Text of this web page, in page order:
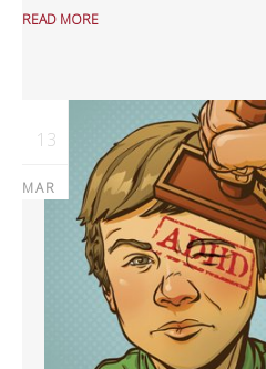
READ MORE
13
MAR